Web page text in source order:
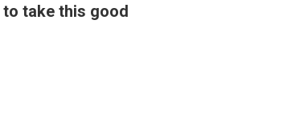
take this good